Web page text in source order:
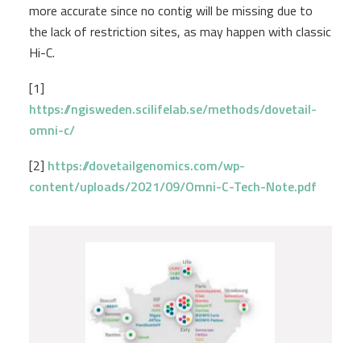
more accurate since no contig will be missing due to
the lack of restriction sites, as may happen with classic
Hi-C.
[1]
https://ngisweden.scilifelab.se/methods/dovetail-
omni-c/
[2] https://dovetailgenomics.com/wp-
content/uploads/2021/09/Omni-C-Tech-Note.pdf